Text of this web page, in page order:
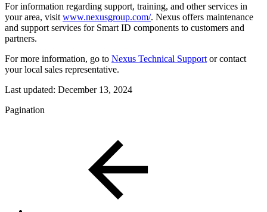
For information regarding support, training, and other services in
your area, visit www.nexusgroup.com/. Nexus offers maintenance
and support services for Smart ID components to customers and
partners.
For more information, go to Nexus Technical Support or contact
your local sales representative.
Last updated: December 13, 2024
Pagination